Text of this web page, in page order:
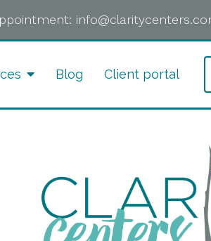
Blog Client portal